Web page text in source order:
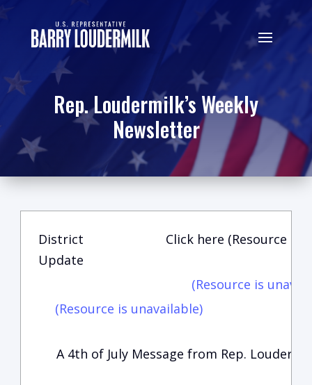
Rep. Loudermilk’s Weekly
Newsletter
District
Update
Click here (Resource is
(Resource is
(Resource is unavailable)
A 4th of July Message from Rep.